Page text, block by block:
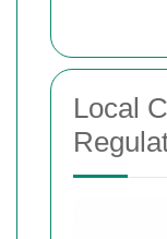
Local